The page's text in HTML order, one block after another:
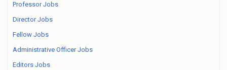
Professor Jobs
Director Jobs
Fellow Jobs
Administrative Officer Jobs
Editors Jobs